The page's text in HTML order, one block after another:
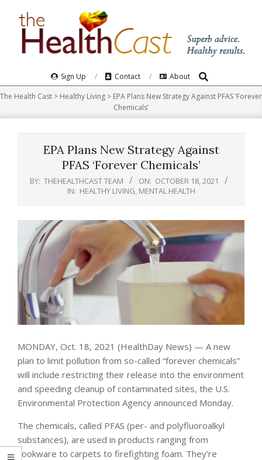
Navigation
Menu
Sign Up Contact About Search
The Health Cast > Healthy Living > EPA Plans New Strategy Against PFAS ‘Forever
Chemicals’
EPA Plans New Strategy Against
PFAS ‘Forever Chemicals’
BY: THEHEALTHCAST TEAM ON: OCTOBER 18, 2021
IN: HEALTHY LIVING MENTAL HEALTH
MONDAY, Oct. 18, 2021 (HealthDay News) — A new
plan to limit pollution from so-called “forever chemicals”
will include restricting their release into the environment
and speeding cleanup of contaminated sites, the U.S.
Environmental Protection Agency announced Monday.
The chemicals, called PFAS (per- and polyfluoroalkyl
substances), are used in products ranging from
cookware to carpets to firefighting foam. They’re